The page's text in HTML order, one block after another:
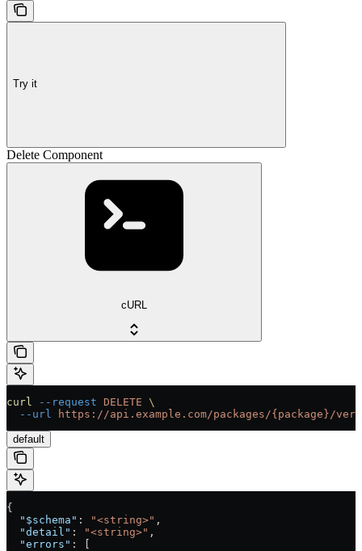
Try it
Delete Component
cURL
curl --request DELETE \
  --url
https://api.example.com/packages/{package}/
default
{
  "$schema"
: "<string>" ,
  "detail"
: "<string>" ,
  "errors"
: [